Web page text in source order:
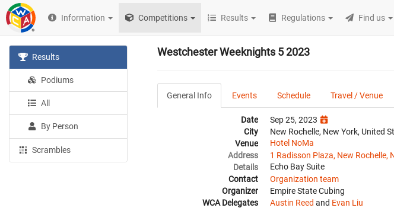
Information Competitions Results Regulations Find us
Results
Podiums
All
By Person
Scrambles
Westchester Weeknights 5 2023
General Info Events Schedule Travel / Venue
Date
Sep 25, 2023
City
New Rochelle, New York, United
Venue
Hotel NoMa
Address
1 Radisson Plaza, New Rochelle,
Details
Echo Bay Suite
Contact
Organization team
Organizer
Empire State Cubing
WCA Delegates
Austin Reed and Evan Liu